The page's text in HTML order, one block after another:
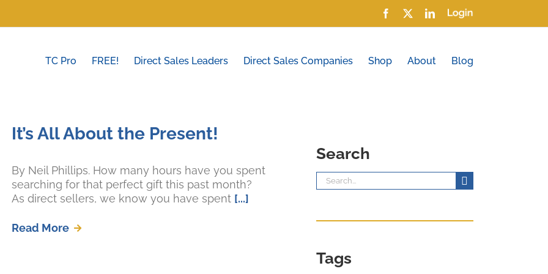
Facebook
X LinkedIn
Login
TC Pro FREE! Direct Sales Leaders Direct Sales Companies Shop About Blog
It’s All About the Present!
By Neil Phillips. How many hours have you spent
searching for that perfect gift this past month?
As direct sellers, we know you have spent [...]
Read More
Search
Search
for:
Tags